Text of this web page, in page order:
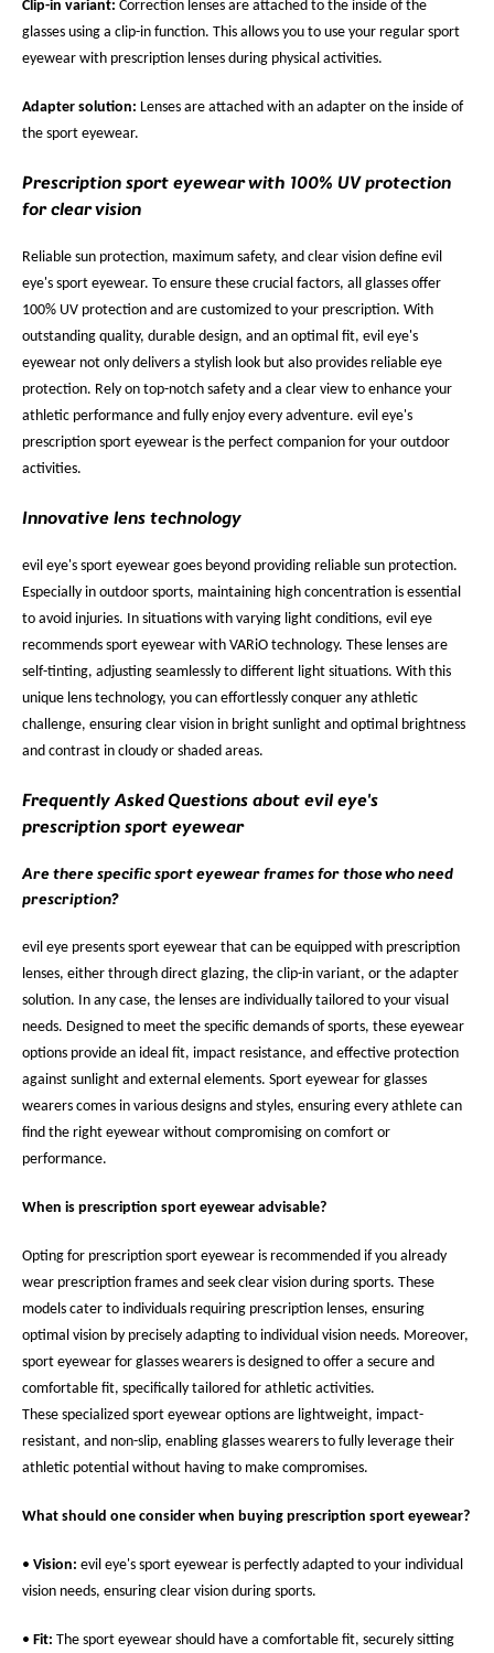
Clip-in variant: Correction lenses are attached to the inside of the
glasses using a clip-in function. This allows you to use your regular sport
eyewear with prescription lenses during physical activities.
Adapter solution: Lenses are attached with an adapter on the inside of
the sport eyewear.
Prescription sport eyewear with 100% UV protection
for clear vision
Reliable sun protection, maximum safety, and clear vision define evil
eye's sport eyewear. To ensure these crucial factors, all glasses offer
100% UV protection and are customized to your prescription. With
outstanding quality, durable design, and an optimal fit, evil eye's
eyewear not only delivers a stylish look but also provides reliable eye
protection. Rely on top-notch safety and a clear view to enhance your
athletic performance and fully enjoy every adventure. evil eye's
prescription sport eyewear is the perfect companion for your outdoor
activities.
Innovative lens technology
evil eye's sport eyewear goes beyond providing reliable sun protection.
Especially in outdoor sports, maintaining high concentration is essential
to avoid injuries. In situations with varying light conditions, evil eye
recommends sport eyewear with VARiO technology. These lenses are
self-tinting, adjusting seamlessly to different light situations. With this
unique lens technology, you can effortlessly conquer any athletic
challenge, ensuring clear vision in bright sunlight and optimal brightness
and contrast in cloudy or shaded areas.
Frequently Asked Questions about evil eye's
prescription sport eyewear
Are there specific sport eyewear frames for those who need
prescription?
evil eye presents sport eyewear that can be equipped with prescription
lenses, either through direct glazing, the clip-in variant, or the adapter
solution. In any case, the lenses are individually tailored to your visual
needs. Designed to meet the specific demands of sports, these eyewear
options provide an ideal fit, impact resistance, and effective protection
against sunlight and external elements. Sport eyewear for glasses
wearers comes in various designs and styles, ensuring every athlete can
find the right eyewear without compromising on comfort or
performance.
When is prescription sport eyewear advisable?
Opting for prescription sport eyewear is recommended if you already
wear prescription frames and seek clear vision during sports. These
models cater to individuals requiring prescription lenses, ensuring
optimal vision by precisely adapting to individual vision needs. Moreover,
sport eyewear for glasses wearers is designed to offer a secure and
comfortable fit, specifically tailored for athletic activities.
These specialized sport eyewear options are lightweight, impact-
resistant, and non-slip, enabling glasses wearers to fully leverage their
athletic potential without having to make compromises.
What should one consider when buying prescription sport eyewear?
• Vision: evil eye's sport eyewear is perfectly adapted to your individual
vision needs, ensuring clear vision during sports.
• Fit: The sport eyewear should have a comfortable fit, securely sitting